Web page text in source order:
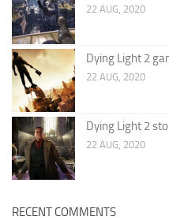
22 AUG, 2020
Dying Light 2
22 AUG, 2020
Dying Light 2
22 AUG, 2020
RECENT COMMENTS